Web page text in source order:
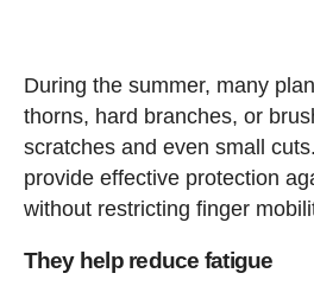
During the summer, many
thorns, hard branches, or
scratches and even small
provide effective protection
without restricting finger
They help reduce fatigue